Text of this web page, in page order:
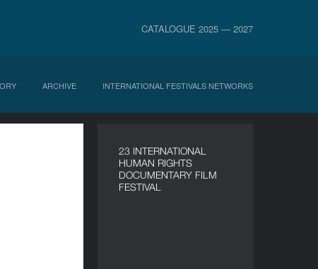
CATALOGUE 2025 — 2027
ARCHIVE INTERNATIONAL FESTIVALS NETWORKS
23 INTERNATIONAL
HUMAN RIGHTS
DOCUMENTARY FILM
FESTIVAL